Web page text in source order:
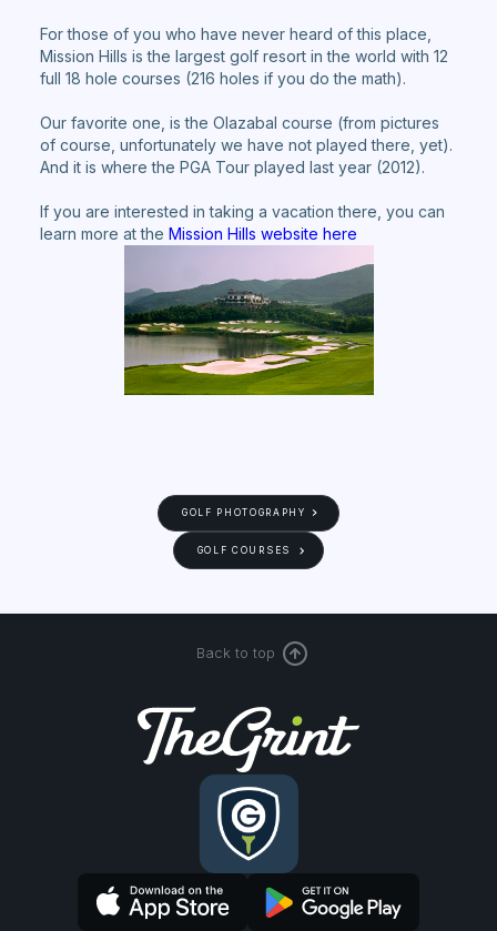
For those of you who have never heard of this place,
Mission Hills is the largest golf resort in the world with 12
full 18 hole courses (216 holes if you do the math).
Our favorite one, is the Olazabal course (from pictures
of course, unfortunately we have not played there, yet).
And it is where the PGA Tour played last year (2012).
If you are interested in taking a vacation there, you can
learn more at the Mission Hills website here
GOLF PHOTOGRAPHY
GOLF COURSES
Back to top